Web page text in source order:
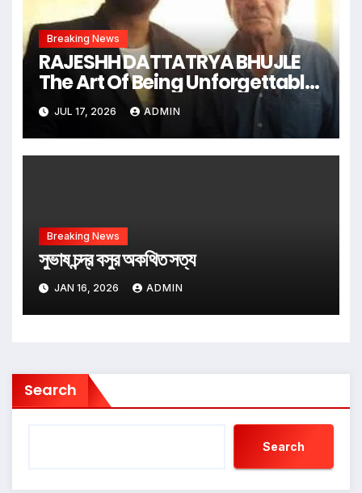
Breaking News
RAJESHH DATTATRYA BHUJLE
The Art Of Being Unforgettable
Some Men Follow Trends.
Some Men Create Them
JUL 17, 2026 ADMIN
Breaking News
সুভাষ চন্দ্র বসুর অকথিত সত্য
JAN 16, 2026 ADMIN
Search
Search